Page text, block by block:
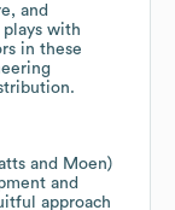
and
with
in these
and Moen)
and
approach